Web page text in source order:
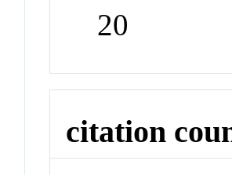
20
citation